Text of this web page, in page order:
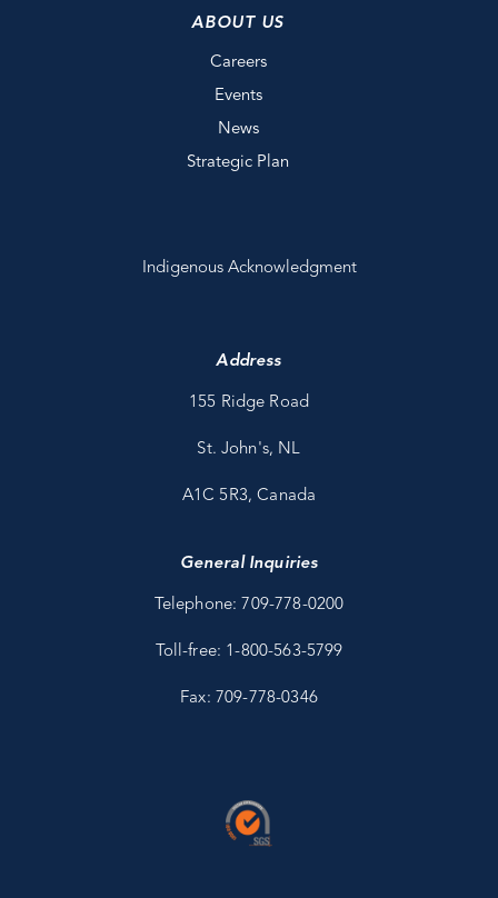
ABOUT US
Careers
Events
News
Strategic Plan
Indigenous Acknowledgment
Address
155 Ridge Road
St. John's, NL
A1C 5R3, Canada
General Inquiries
Telephone: 709-778-0200
Toll-free: 1-800-563-5799
Fax: 709-778-0346